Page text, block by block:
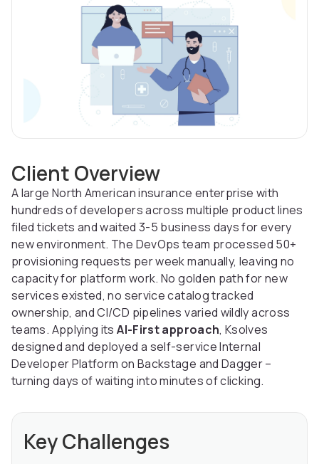
Client Overview
A large North American insurance enterprise with
hundreds of developers across multiple product lines
filed tickets and waited 3-5 business days for every
new environment. The DevOps team processed 50+
provisioning requests per week manually, leaving no
capacity for platform work. No golden path for new
services existed, no service catalog tracked
ownership, and CI/CD pipelines varied wildly across
teams. Applying itsAI-First approach, Ksolves
designed and deployed a self-service Internal
Developer Platform on Backstage and Dagger –
turning days of waiting into minutes of clicking.
Key Challenges